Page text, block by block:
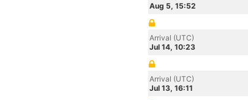
Aug 5, 15:52
Arrival (UTC)
Jul 14, 10:23
Arrival (UTC)
Jul 13, 16:11